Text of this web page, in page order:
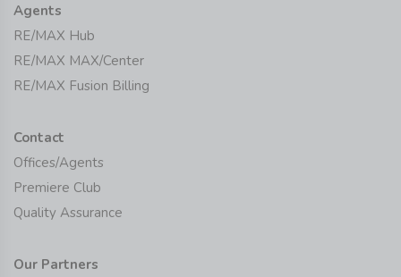
Agents
RE/MAX Hub
RE/MAX MAX/Center
RE/MAX Fusion Billing
Contact
Offices/Agents
Premiere Club
Quality Assurance
Our Partners